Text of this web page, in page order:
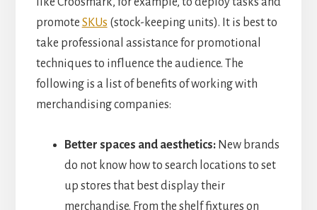
promote SKUs (stock-keeping units). It is best to
take professional assistance for promotional
techniques to influence the audience. The
following is a list of benefits of working with
merchandising companies:
Better spaces and aesthetics: New brands
do not know how to search locations to set
up stores that best display their
merchandise. From the shelf fixtures on